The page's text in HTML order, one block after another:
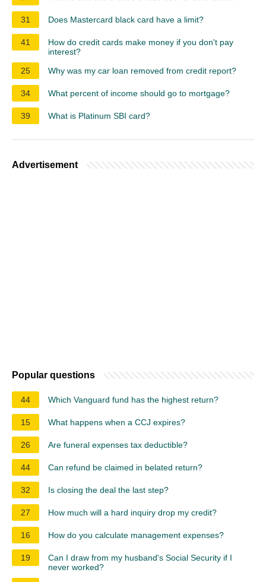
31 Does Mastercard black card have a limit?
41
How do credit cards make money if you don't pay
interest?
25
Why was my car loan removed from credit report?
34 What percent of income should go to mortgage?
39 What is Platinum SBI card?
Advertisement
Popular questions
44 Which Vanguard fund has the highest return?
15 What happens when a CCJ expires?
26 Are funeral expenses tax deductible?
44 Can refund be claimed in belated return?
32 Is closing the deal the last step?
27 How much will a hard inquiry drop my credit?
16 How do you calculate management expenses?
19
Can I draw from my husband's Social Security if I
never worked?